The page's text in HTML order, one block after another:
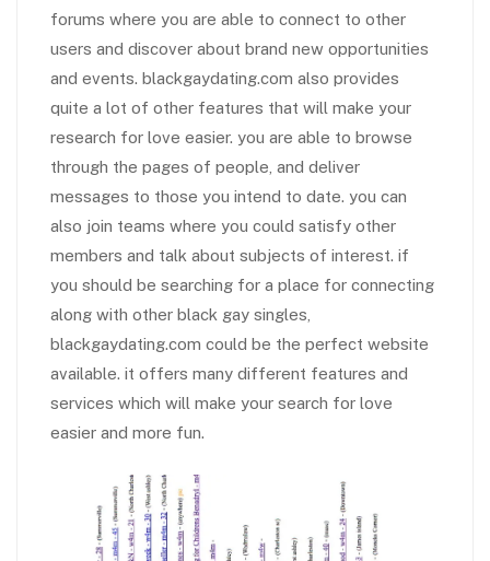
forums where you are able to connect to other
users and discover about brand new opportunities
and events. blackgaydating.com also provides
quite a lot of other features that will make your
research for love easier. you are able to browse
through the pages of people, and deliver
messages to those you intend to date. you can
also join teams where you could satisfy other
members and talk about subjects of interest. if
you should be searching for a place for connecting
along with other black gay singles,
blackgaydating.com could be the perfect website
available. it offers many different features and
services which will make your search for love
easier and more fun.